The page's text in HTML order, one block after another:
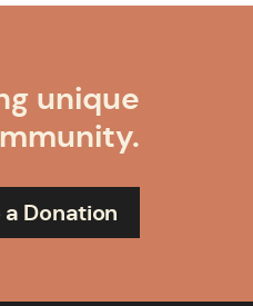
unique
a Donation